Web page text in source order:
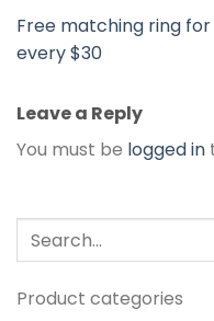
Product categories
Free matching ring for
every $30
Leave a Reply
You must be logged in